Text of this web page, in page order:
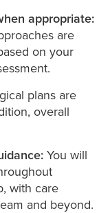
appropriate:
are
on your
plans are
overall
You will
with care
and beyond.